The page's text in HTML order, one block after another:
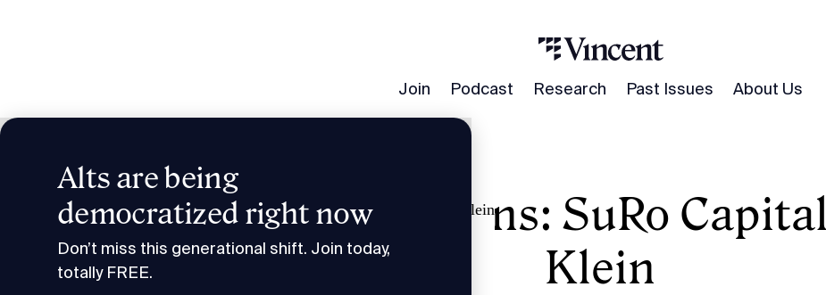
Join Podcast Research Past Issues About Us
Alts are being
democratized right now
Don’t miss this generational shift. Join today,
totally FREE.
Research & Insights Smart Humans: SuRo Capital's Mark Klein
Smart Humans: SuRo
Klein